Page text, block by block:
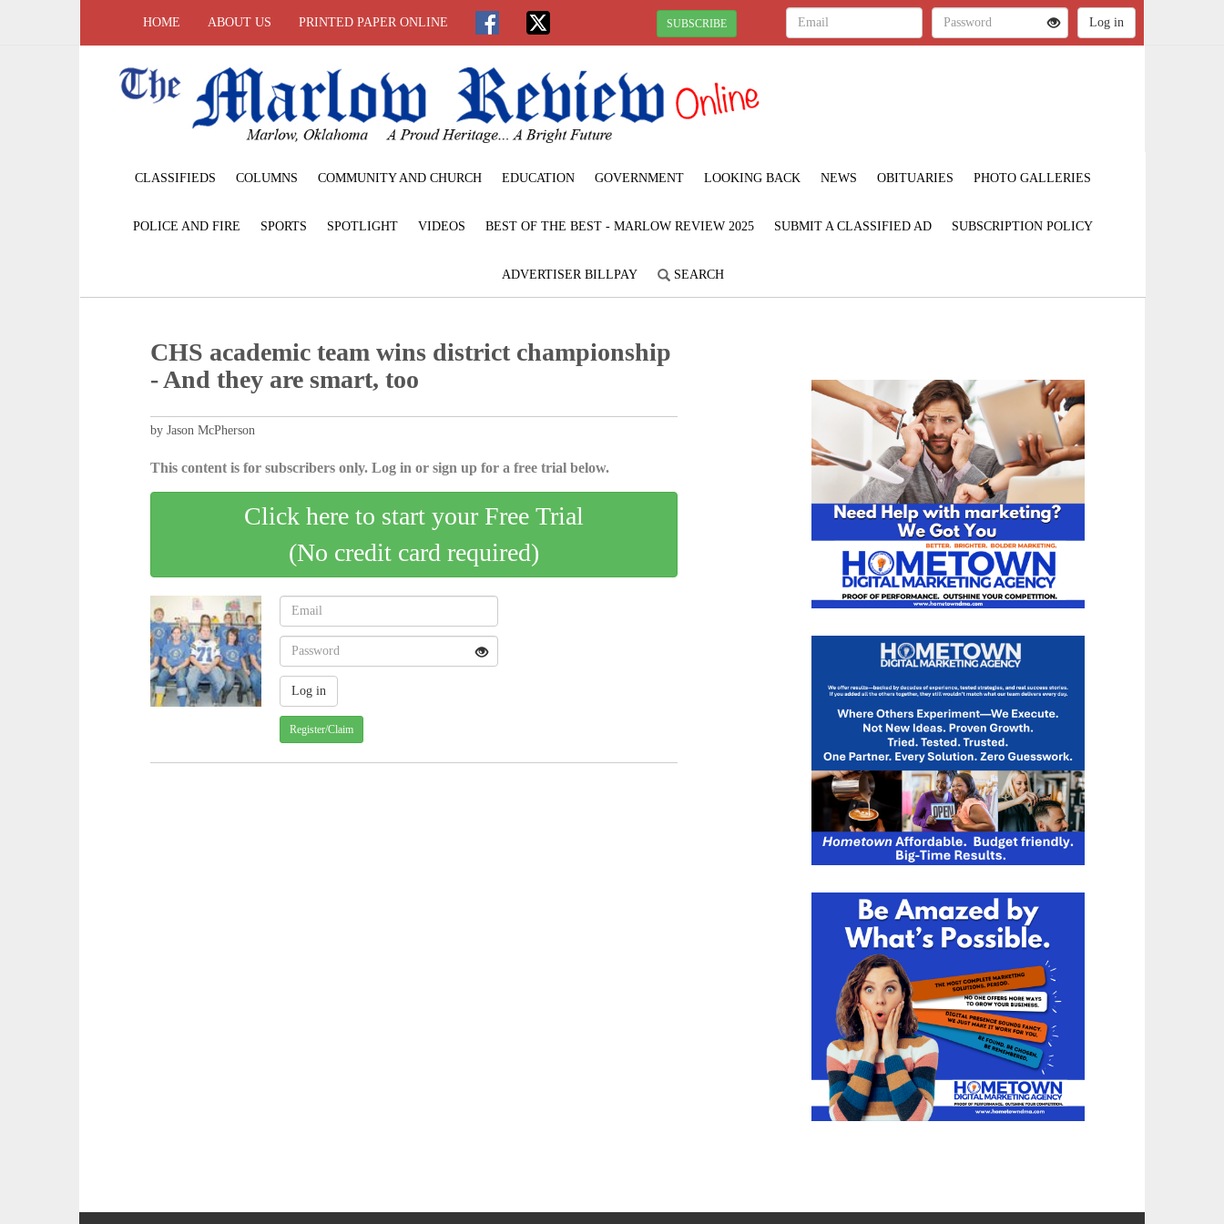
HOME ABOUT US PRINTED PAPER ONLINE SUBSCRIBE
CLASSIFIEDS COLUMNS COMMUNITY AND CHURCH EDUCATION GOVERNMENT LOOKING BACK NEWS OBITUARIES PHOTO GALLERIES
POLICE AND FIRE SPORTS SPOTLIGHT VIDEOS BEST OF THE BEST - MARLOW REVIEW 2025 SUBMIT A CLASSIFIED AD SUBSCRIPTION POLICY
ADVERTISER BILLPAY SEARCH
CHS academic team wins district championship
- And they are smart, too
by Jason McPherson
This content is for subscribers only. Log in or sign up for a free trial below.
Click here to start your Free Trial
(No credit card required)
Register/Claim